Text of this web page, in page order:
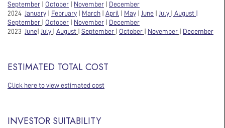
September
October November
December
2024 January February March April May June July
August |
September
October November
December
2023
June July August September October November December
ESTIMATED TOTAL COST
Click here to view estimated cost
INVESTOR SUITABILITY